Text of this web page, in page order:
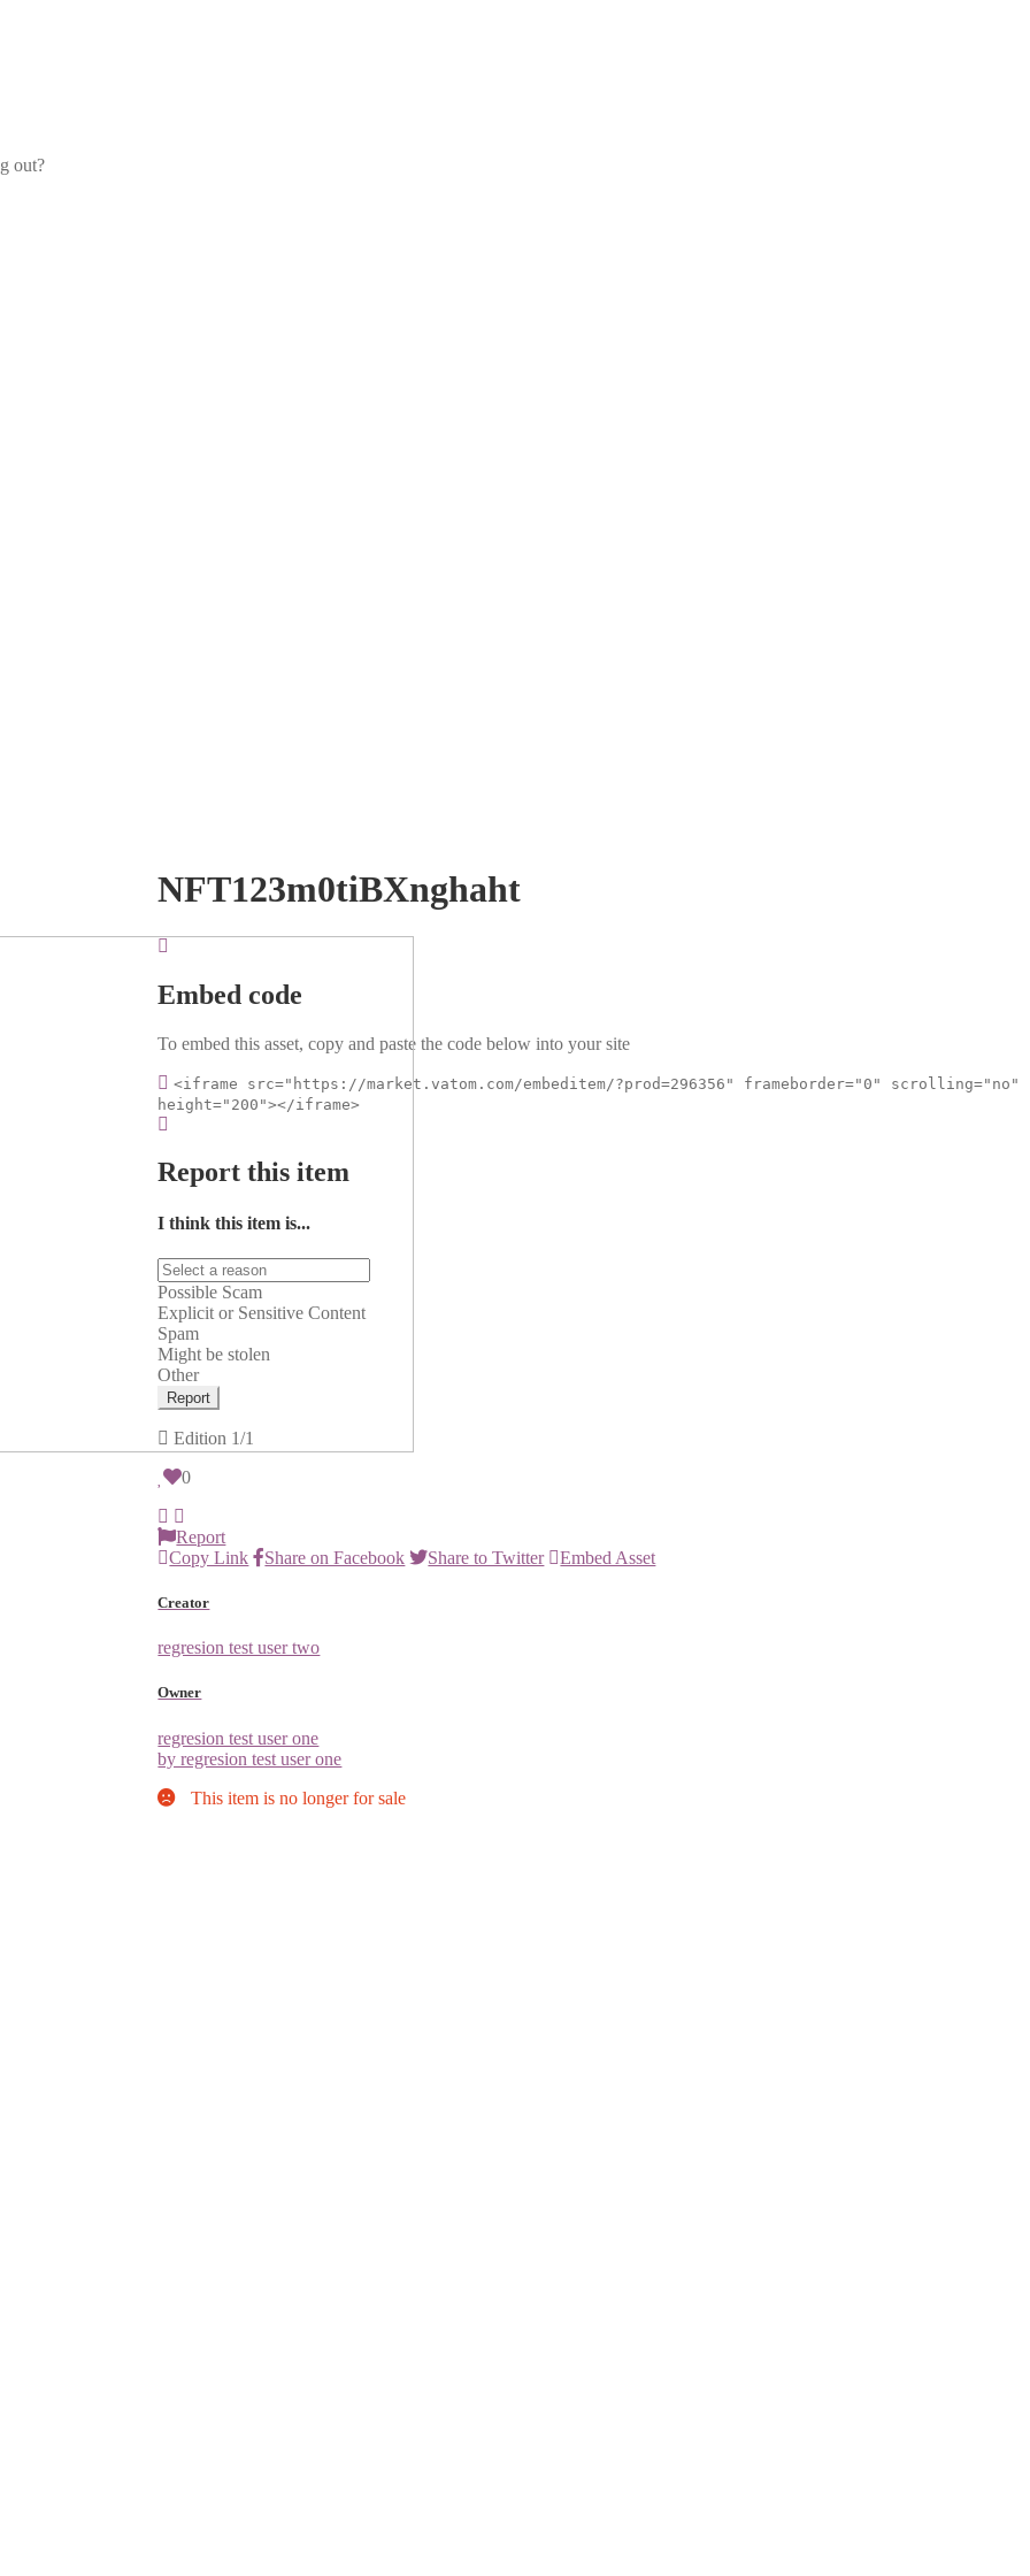
out?
NFT123m0tiBXnghaht
Embed code
To embed this asset, copy and paste the code below into your site
<iframe src="https://market.vatom.com/embeditem/?prod=296356" frameborder="0" scrolling="no"
height="200"></iframe>
Report this item
I think this item is...
Possible Scam
Explicit or Sensitive Content
Spam
Might be stolen
Other
Report
Edition 1/1
0
Report
Copy Link
Share on Facebook Share to Twitter Embed Asset
Creator
regresion test user two
Owner
regresion test user one
by regresion test user one
This item is no longer for sale